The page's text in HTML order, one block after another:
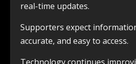
real-time updates.
Supporters expect
accurate, and easy to access.